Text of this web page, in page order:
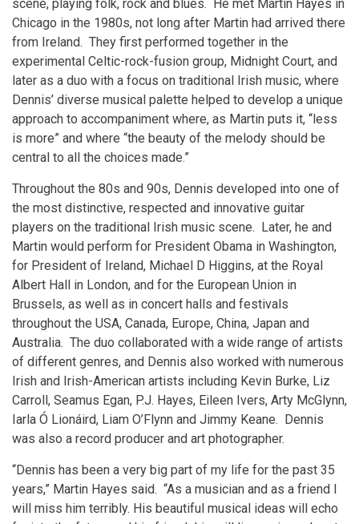
scene, playing folk, rock and blues. He met Martin Hayes in
Chicago in the 1980s, not long after Martin had arrived there
from Ireland. They first performed together in the
experimental Celtic-rock-fusion group, Midnight Court, and
later as a duo with a focus on traditional Irish music, where
Dennis’ diverse musical palette helped to develop a unique
approach to accompaniment where, as Martin puts it, “less
is more” and where “the beauty of the melody should be
central to all the choices made.”
Throughout the 80s and 90s, Dennis developed into one of
the most distinctive, respected and innovative guitar
players on the traditional Irish music scene. Later, he and
Martin would perform for President Obama in Washington,
for President of Ireland, Michael D Higgins, at the Royal
Albert Hall in London, and for the European Union in
Brussels, as well as in concert halls and festivals
throughout the USA, Canada, Europe, China, Japan and
Australia. The duo collaborated with a wide range of artists
of different genres, and Dennis also worked with numerous
Irish and Irish-American artists including Kevin Burke, Liz
Carroll, Seamus Egan, P.J. Hayes, Eileen Ivers, Arty McGlynn,
Iarla Ó Lionáird, Liam O’Flynn and Jimmy Keane. Dennis
was also a record producer and art photographer.
“Dennis has been a very big part of my life for the past 35
years,” Martin Hayes said. “As a musician and as a friend I
will miss him terribly. His beautiful musical ideas will echo